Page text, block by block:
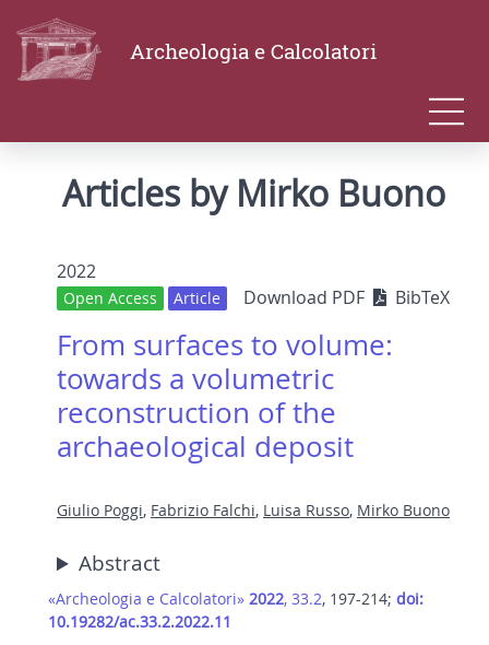
Archeologia e Calcolatori
Articles by Mirko Buono
2022
Open Access Article Download PDF BibTeX
From surfaces to volume:
towards a volumetric
reconstruction of the
archaeological deposit
Giulio Poggi, Fabrizio Falchi, Luisa Russo, Mirko Buono
Abstract
«Archeologia e Calcolatori» 2022, 33.2, 197-214; doi:
10.19282/ac.33.2.2022.11